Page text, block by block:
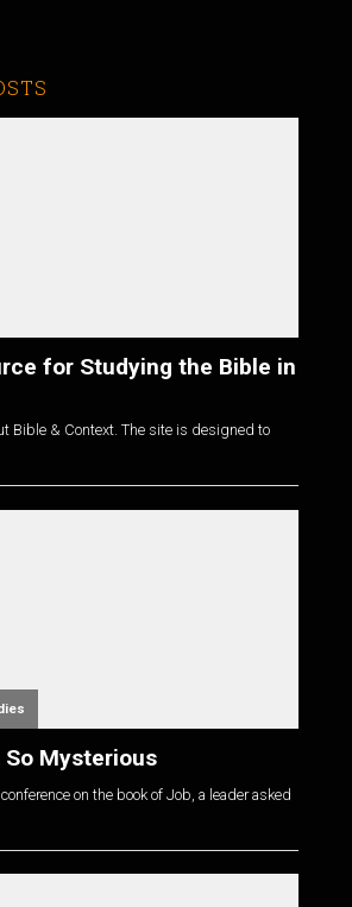
for Studying the Bible in
Bible & Context. The site is designed to
So Mysterious
on the book of Job, a leader asked